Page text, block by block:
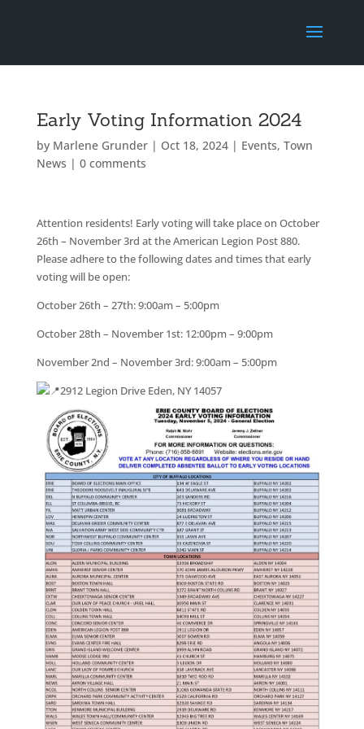
Early Voting Information 2024
by Marlene Grunder| Oct 18, 2024| Events, Town
News | 0 comments
Attention residents! Early voting will take place on October
26th – November 3rd at the American Legion Post 880.
Please adhere to the following dates and times that early
voting will be open:
October 26th – 27th: 9:00am – 5:00pm
October 28th – November 1st: 12:00pm – 9:00pm
November 2nd – November 3rd: 9:00am – 5:00pm
2912 Legion Drive Eden, NY 14057